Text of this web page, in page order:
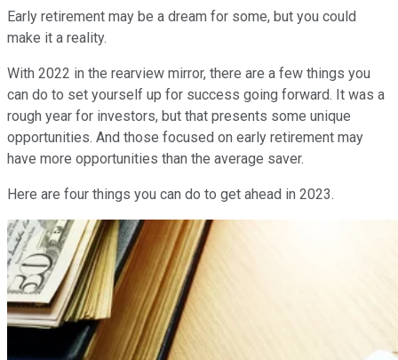
Early retirement may be a dream for some, but you could
make it a reality.
With 2022 in the rearview mirror, there are a few things you
can do to set yourself up for success going forward. It was a
rough year for investors, but that presents some unique
opportunities. And those focused on early retirement may
have more opportunities than the average saver.
Here are four things you can do to get ahead in 2023.